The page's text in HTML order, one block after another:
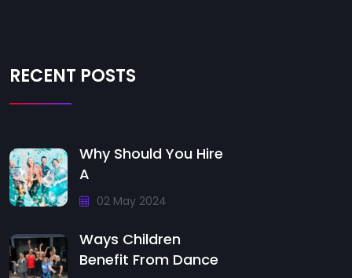
RECENT POSTS
Why Should You Hire
A
02 May 2024
Ways Children
Benefit From Dance